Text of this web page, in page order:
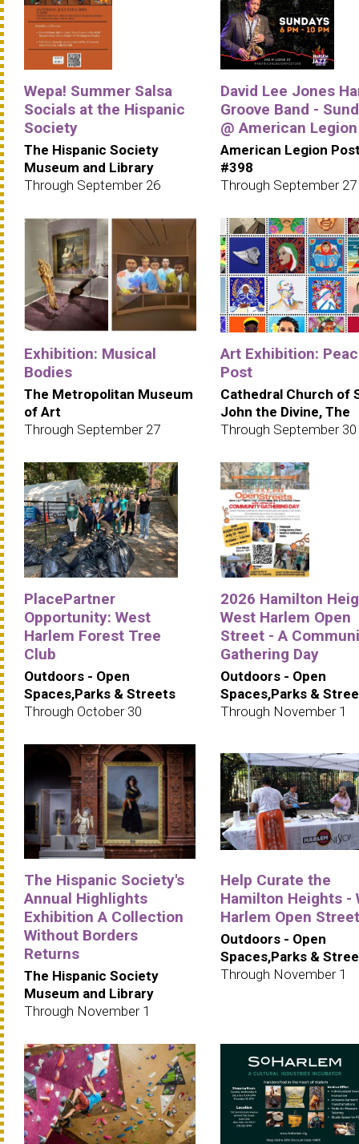
Wepa! Summer Salsa
Socials at the Hispanic
Society
The Hispanic Society
Museum and Library
Through September 26
David Lee Jones
Groove Band -
@ American Legion
American Legion
#398
Through September 27
Exhibition: Musical
Bodies
The Metropolitan Museum
of Art
Through September 27
Art Exhibition:
Post
Cathedral Church of
John the Divine, The
Through September 30
PlacePartner
Opportunity: West
Harlem Forest Tree
Club
Outdoors - Open
Spaces,Parks & Streets
Through October 30
2026 Hamilton
West Harlem Open
Street - A
Gathering Day
Outdoors - Open
Spaces,Parks &
Through November 1
The Hispanic Society's
Annual Highlights
Exhibition A Collection
Without Borders
Returns
The Hispanic Society
Museum and Library
Through November 1
Help Curate the
Hamilton Heights -
Harlem Open Street
Outdoors - Open
Spaces,Parks &
Through November 1